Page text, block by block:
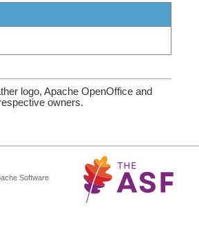
logo, Apache OpenOffice and
owners.
Software